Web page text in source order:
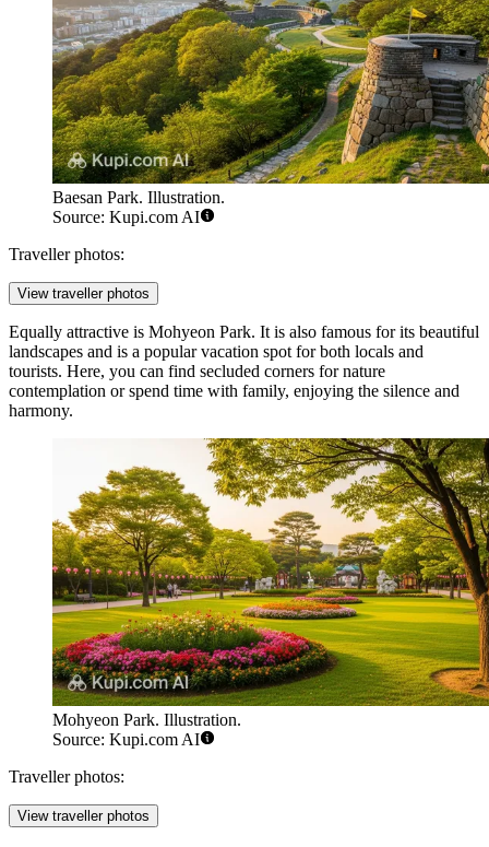
Baesan Park. Illustration.
Source: Kupi.com AI
Traveller photos:
View traveller photos
Equally attractive is Mohyeon Park. It is also famous for its beautiful
landscapes and is a popular vacation spot for both locals and
tourists. Here, you can find secluded corners for nature
contemplation or spend time with family, enjoying the silence and
harmony.
Mohyeon Park. Illustration.
Source: Kupi.com AI
Traveller photos:
View traveller photos